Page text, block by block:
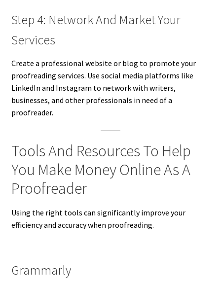
Step 4: Network And Market Your
Services
Create a professional website or blog to promote your
proofreading services. Use social media platforms like
LinkedIn and Instagram to network with writers,
businesses, and other professionals in need of a
proofreader.
Tools And Resources To Help
You Make Money Online As A
Proofreader
Using the right tools can significantly improve your
efficiency and accuracy when proofreading.
Grammarly